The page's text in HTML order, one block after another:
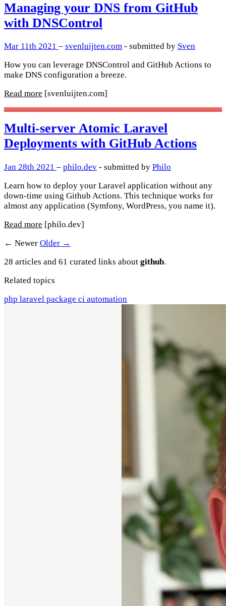
Managing your DNS from GitHub
with DNSControl
Mar 11th 2021 – svenluijten.com - submitted by Sven
How you can leverage DNSControl and GitHub Actions to
make DNS configuration a breeze.
Read more [svenluijten.com]
Multi-server Atomic Laravel
Deployments with GitHub Actions
Jan 28th 2021 – philo.dev - submitted by Philo
Learn how to deploy your Laravel application without any
down-time using Github Actions. This technique works for
almost any application (Symfony, WordPress, you name it).
Read more [philo.dev]
← Newer Older →
28 articles and 61 curated links about github.
Related topics
php laravel package ci automation